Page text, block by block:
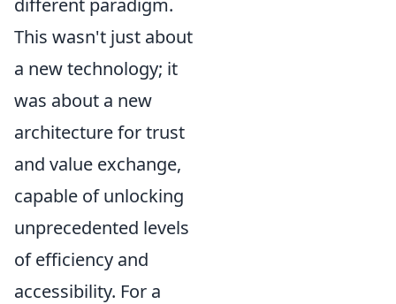
This wasn't just about
a new technology; it
was about a new
architecture for trust
and value exchange,
capable of unlocking
unprecedented levels
of efficiency and
accessibility. For a